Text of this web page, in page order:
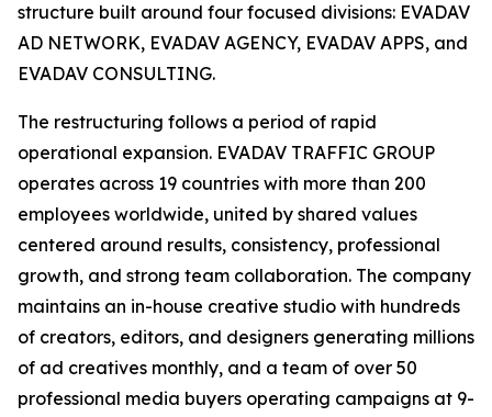
structure built around four focused divisions: EVADAV
AD NETWORK, EVADAV AGENCY, EVADAV APPS, and
EVADAV CONSULTING.
The restructuring follows a period of rapid
operational expansion. EVADAV TRAFFIC GROUP
operates across 19 countries with more than 200
employees worldwide, united by shared values
centered around results, consistency, professional
growth, and strong team collaboration. The company
maintains an in-house creative studio with hundreds
of creators, editors, and designers generating millions
of ad creatives monthly, and a team of over 50
professional media buyers operating campaigns at 9-